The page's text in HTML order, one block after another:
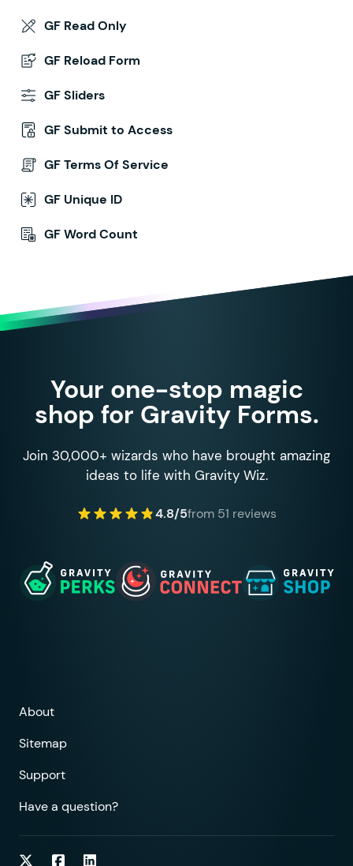
GF Read Only
GF Reload Form
GF Sliders
GF Submit to Access
GF Terms Of Service
GF Unique ID
GF Word Count
Your one-stop magic
shop for Gravity Forms.
Join 30,000+ wizards who have brought amazing
ideas to life with Gravity Wiz.
4.8/5from 51 reviews
About
Sitemap
Support
Have a question?
Follow on Twitter
Follow on Facebook
Follow on LinkedIn